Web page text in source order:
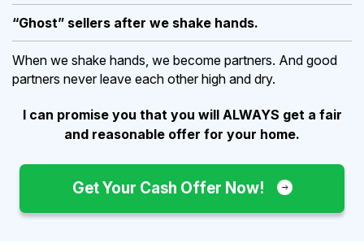
“Ghost” sellers after we shake hands.
When we shake hands, we become partners. And good
partners never leave each other high and dry.
I can promise you that you will ALWAYS get a fair
and reasonable offer for your home.
Get Your Cash Offer Now!